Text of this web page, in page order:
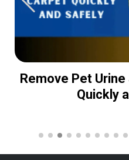
Remove Pet
Quickly